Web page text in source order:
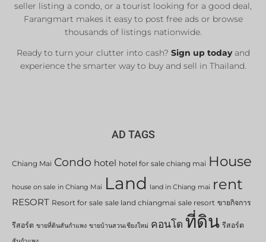
seller listing a condo, or a tourist looking for a good deal,
Farangmart makes it easy to post free ads or browse
thousands of listings nationwide.
Ready to turn your clutter into cash? Sign up todayand
experience the smarter way to buy and sell in Thailand.
AD TAGS
Chiang Mai Condo hotel hotel for sale chiang mai House
house on sale in Chiang Mai Land land in Chiang mai rent
RESORT Resort for sale sale land chiangmai sale resort ขายกิจการ
รีสอร์ต ขายที่ดินสันกำแพง ขายบ้านสวนเชียงใหม่ คอนโด ที่ดิน รีสอร์ต